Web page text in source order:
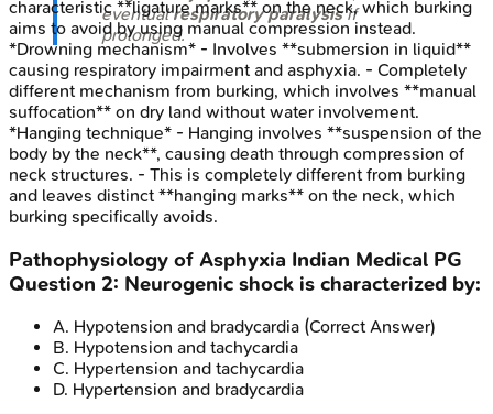
eventualrespiratory paralysisif
prolonged.
characteristic **ligature marks** on the neck, which burking
aims to avoid by using manual compression instead.
*Drowning mechanism* - Involves **submersion in liquid**
causing respiratory impairment and asphyxia. - Completely
different mechanism from burking, which involves **manual
suffocation** on dry land without water involvement.
*Hanging technique* - Hanging involves **suspension of the
body by the neck**, causing death through compression of
neck structures. - This is completely different from burking
and leaves distinct **hanging marks** on the neck, which
burking specifically avoids.
Pathophysiology of Asphyxia Indian Medical PG
Question 2: Neurogenic shock is characterized by:
A. Hypotension and bradycardia (Correct Answer)
B. Hypotension and tachycardia
C. Hypertension and tachycardia
D. Hypertension and bradycardia